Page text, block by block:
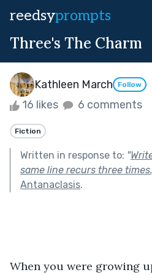
reedsyprompts
Three's The Charm
Kathleen March Follow
16 likes 6 comments
Fiction
Written in response to: "
same line recurs three times.
Antanaclasis.
When you were growing